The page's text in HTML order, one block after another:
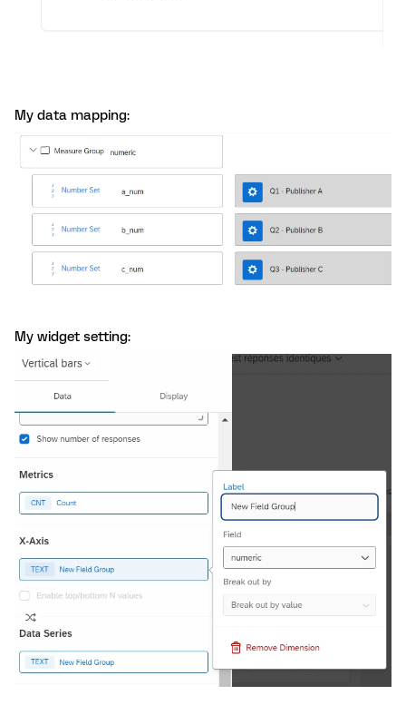
My data mapping:
My widget setting: